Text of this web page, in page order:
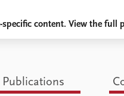
content. View the full
Publications